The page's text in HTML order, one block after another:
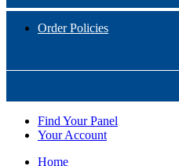
Order Policies
Find Your Panel
Your Account
Home